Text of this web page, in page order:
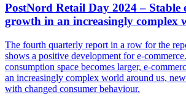
PostNord Retail Day 2024 – Stable
growth in an increasingly complex
The fourth quarterly report in a row for the
shows a positive development for e-
consumption space becomes larger, e-
an increasingly complex world around us,
with changed consumer behaviour.